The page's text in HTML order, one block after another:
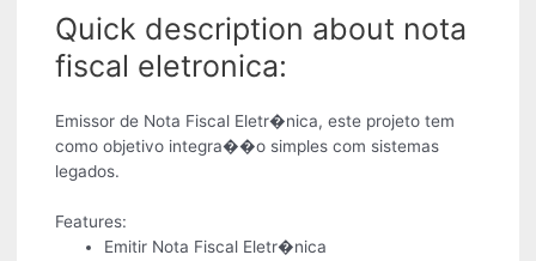
Quick description about nota
fiscal eletronica:
Emissor de Nota Fiscal Eletr�nica, este projeto tem
como objetivo integra��o simples com sistemas
legados.
Features:
Emitir Nota Fiscal Eletr�nica